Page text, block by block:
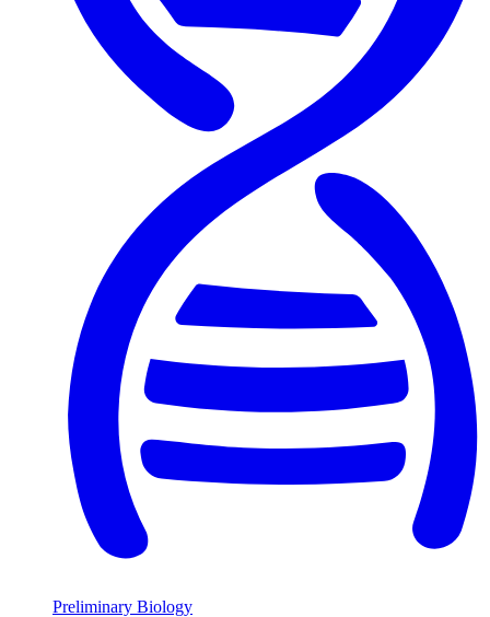
Preliminary Biology